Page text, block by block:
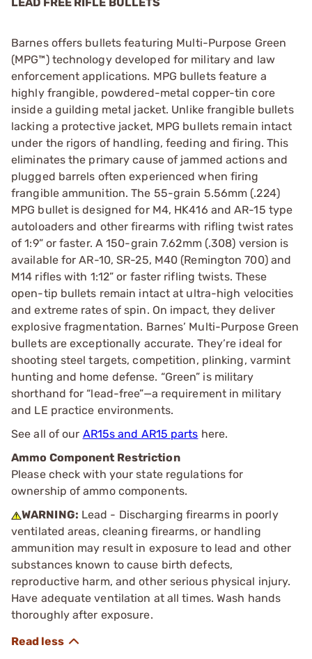
Barnes offers bullets featuring Multi-Purpose Green
(MPG™) technology developed for military and law
enforcement applications. MPG bullets feature a
highly frangible, powdered-metal copper-tin core
inside a guilding metal jacket. Unlike frangible bullets
lacking a protective jacket, MPG bullets remain intact
under the rigors of handling, feeding and firing. This
eliminates the primary cause of jammed actions and
plugged barrels often experienced when firing
frangible ammunition. The 55-grain 5.56mm (.224)
MPG bullet is designed for M4, HK416 and AR-15 type
autoloaders and other firearms with rifling twist rates
of 1:9” or faster. A 150-grain 7.62mm (.308) version is
available for AR-10, SR-25, M40 (Remington 700) and
M14 rifles with 1:12” or faster rifling twists. These
open-tip bullets remain intact at ultra-high velocities
and extreme rates of spin. On impact, they deliver
explosive fragmentation. Barnes’ Multi-Purpose Green
bullets are exceptionally accurate. They’re ideal for
shooting steel targets, competition, plinking, varmint
hunting and home defense. “Green” is military
shorthand for “lead-free”—a requirement in military
and LE practice environments.
See all of our AR15s and AR15 parts here.
Ammo Component Restriction
Please check with your state regulations for
ownership of ammo components.
WARNING: Lead - Discharging firearms in poorly
ventilated areas, cleaning firearms, or handling
ammunition may result in exposure to lead and other
substances known to cause birth defects,
reproductive harm, and other serious physical injury.
Have adequate ventilation at all times. Wash hands
thoroughly after exposure.